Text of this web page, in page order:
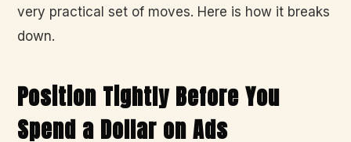
very practical set of moves. Here is how it breaks
down.
Position Tightly Before You
Spend a Dollar on Ads